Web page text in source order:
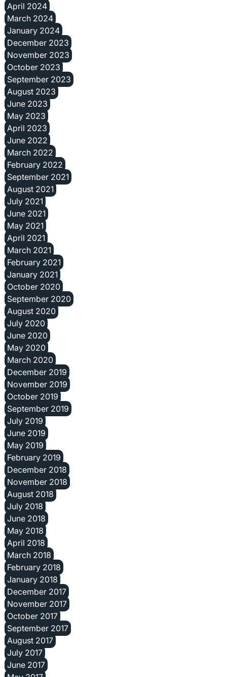
April 2024
March 2024
January 2024
December 2023
November 2023
October 2023
September 2023
August 2023
June 2023
May 2023
April 2023
June 2022
March 2022
February 2022
September 2021
August 2021
July 2021
June 2021
May 2021
April 2021
March 2021
February 2021
January 2021
October 2020
September 2020
August 2020
July 2020
June 2020
May 2020
March 2020
December 2019
November 2019
October 2019
September 2019
July 2019
June 2019
May 2019
February 2019
December 2018
November 2018
August 2018
July 2018
June 2018
May 2018
April 2018
March 2018
February 2018
January 2018
December 2017
November 2017
October 2017
September 2017
August 2017
July 2017
June 2017